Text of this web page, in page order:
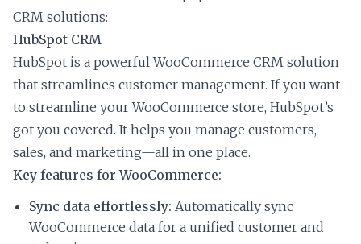
CRM solutions:
HubSpot CRM
HubSpot is a powerful WooCommerce CRM solution
that streamlines customer management. If you want
to streamline your WooCommerce store, HubSpot’s
got you covered. It helps you manage customers,
sales, and marketing—all in one place.
Key features for WooCommerce:
Sync data effortlessly: Automatically sync
WooCommerce data for a unified customer and